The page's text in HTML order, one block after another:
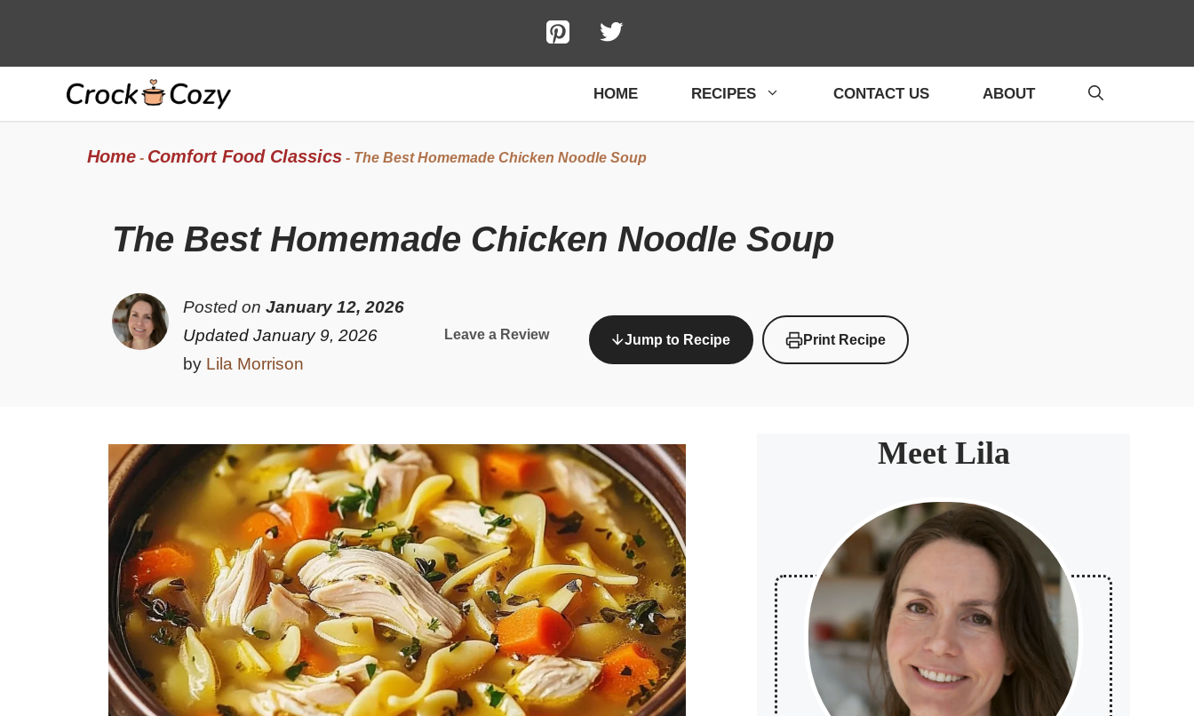
HOME RECIPES CONTACT US ABOUT
Home- Comfort Food Classics- The Best Homemade Chicken Noodle Soup
The Best Homemade Chicken Noodle Soup
Posted onJanuary 12, 2026
Updated January 9, 2026
by Lila Morrison
Leave a Review Jump to Recipe Print Recipe
Meet Lila